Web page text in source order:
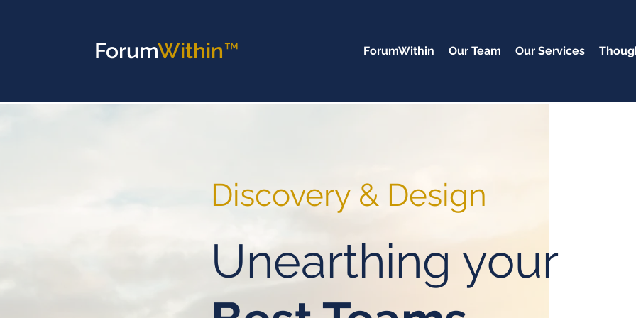
ForumWithin™ ForumWithin Our Team Our Services
Discovery & Design
Unearthing your